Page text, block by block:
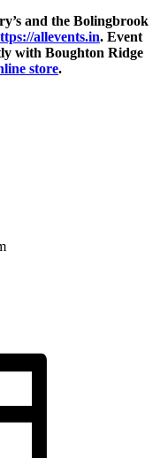
and the Bolingbrook
allevents.in. Event
with Boughton Ridge
store.